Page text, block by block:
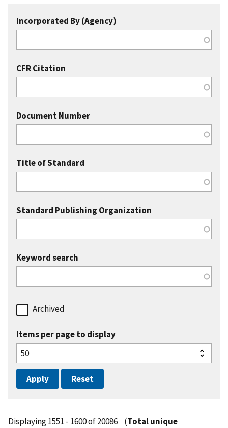
Incorporated By (Agency)
CFR Citation
Document Number
Title of Standard
Standard Publishing Organization
Keyword search
Archived
Items per page to display
Displaying 1551 - 1600 of 20086 (Total unique